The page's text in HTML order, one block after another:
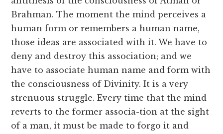
Brahman. The moment the mind perceives a
human form or remembers a human name,
those ideas are associated with it. We have to
deny and destroy this association; and we
have to associate human name and form with
the consciousness of Divinity. It is a very
strenuous struggle. Every time that the mind
reverts to the former associa-tion at the sight
of a man, it must be made to forgo it and